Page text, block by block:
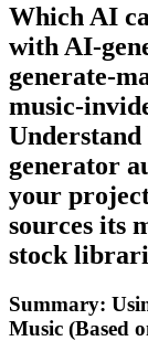
Which AI
with AI-
generate-
music-
generator
your
sources its
stock
Summary:
Music (Based